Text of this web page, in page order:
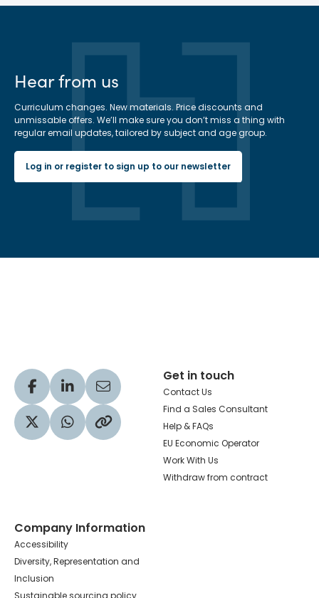
Hear from us
Curriculum changes. New materials. Price discounts and
unmissable offers. We’ll make sure you don’t miss a thing with
regular email updates, tailored by subject and age group.
Log in or register to sign up to our newsletter
Visit our Facebook profile
Visit our LinkedIn profile
Share via Email
Visit our Twitter profile
Share via WhatsApp
Copy to your clipboard
Get in touch
Contact Us
Find a Sales Consultant
Help & FAQs
EU Economic Operator
Work With Us
Withdraw from contract
Company Information
Accessibility
Diversity, Representation and
Inclusion
Sustainable sourcing policy